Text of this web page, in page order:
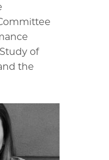
of
the